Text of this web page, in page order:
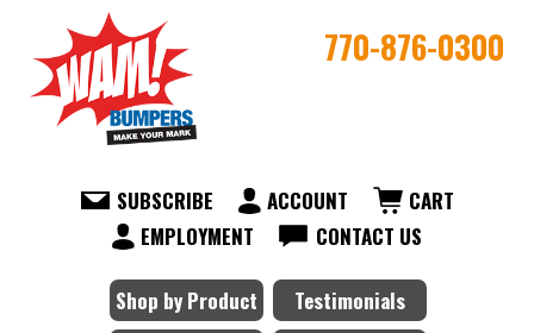
770-876-0300
SUBSCRIBE ACCOUNT
CART
EMPLOYMENT
CONTACT US
Shop by Product
Testimonials